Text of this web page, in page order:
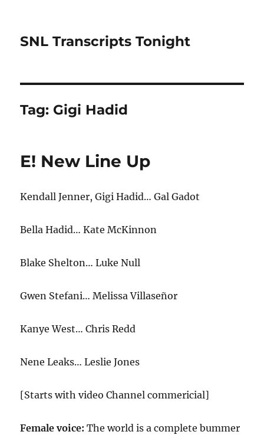
SNL Transcripts Tonight
Tag: Gigi Hadid
E! New Line Up
Kendall Jenner, Gigi Hadid… Gal Gadot
Bella Hadid… Kate McKinnon
Blake Shelton… Luke Null
Gwen Stefani… Melissa Villaseñor
Kanye West… Chris Redd
Nene Leaks… Leslie Jones
[Starts with video Channel commericial]
Female voice:The world is a complete bummer